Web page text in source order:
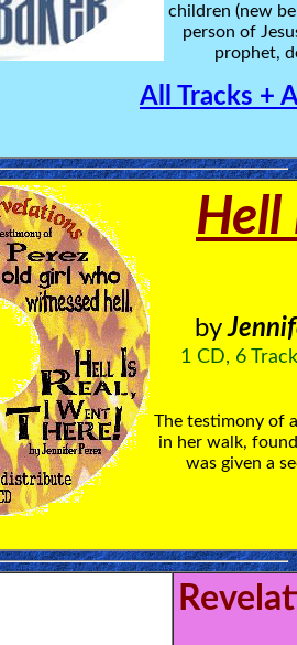
children (new
person of
prophet,
All Tracks +
Hell
by
1 CD, 6
The testimony of
in her walk,
was given a